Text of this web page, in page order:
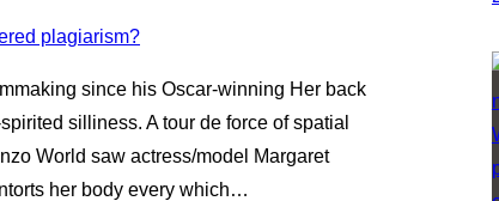
since his Oscar-winning Her back
silliness. A tour de force of spatial
World saw actress/model Margaret
her body every which…